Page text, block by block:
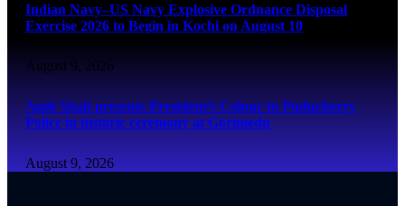
Indian Navy–US Navy Explosive Ordnance Disposal
Exercise 2026 to Begin in Kochi on August 10
August 9, 2026
Amit Shah presents President’s Colour to Puducherry
Police in historic ceremony at Gorimedu
August 9, 2026